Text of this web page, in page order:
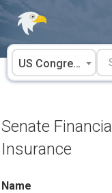
Skip
content
US Congress
Senate
Insurance
Name